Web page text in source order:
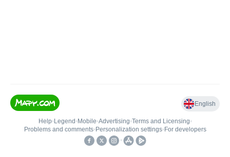
English
Help• Legend • Mobile•Advertising•Terms and Licensing•
Problems and comments• Personalization settings• For developers
•